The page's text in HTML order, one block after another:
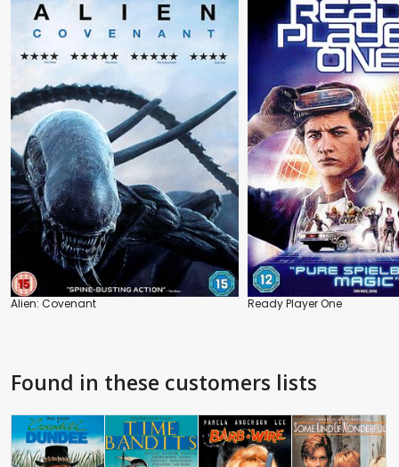
Alien: Covenant Ready Player One
Found in these customers lists